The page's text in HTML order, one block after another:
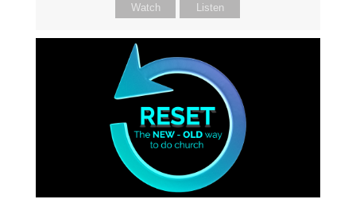
Watch Listen